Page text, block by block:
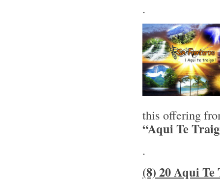
.
this offering
“Aqui Te
.
(8) 20 Aqui